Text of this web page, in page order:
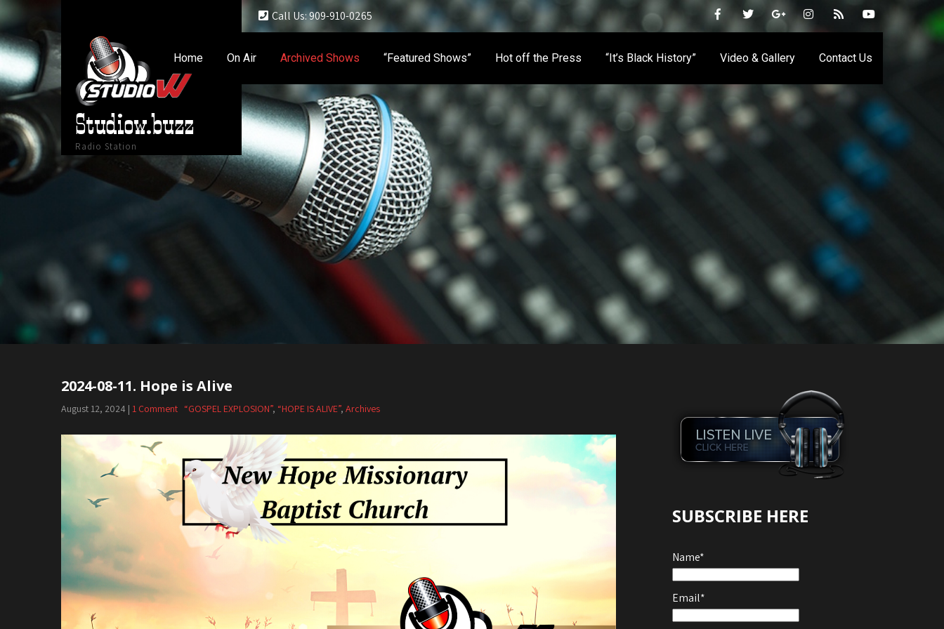
Call Us: 909-910-0265
Studiow.buzz
Radio Station
Home On Air Archived Shows “Featured Shows” Hot off the Press “It’s Black History” Video & Gallery Contact Us
2024-08-11. Hope is Alive
August 12, 2024 | 1 Comment “GOSPEL EXPLOSION”, “HOPE IS ALIVE”, Archives
SUBSCRIBE HERE
Name*
Email*